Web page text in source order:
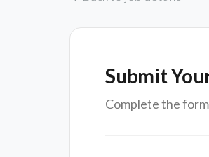
Submit
Complete the